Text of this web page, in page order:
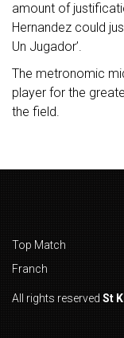
amount of
Hernandez could
Un Jugador’.
The metronomic
player for the
the field.
Top Match
Franch
All rights reserved St